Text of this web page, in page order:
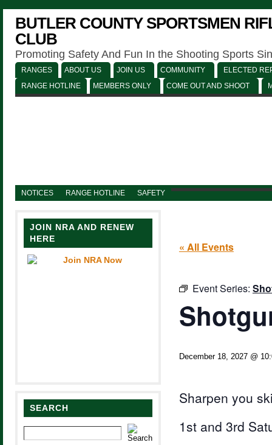
BUTLER COUNTY SPORTSMEN
CLUB
Promoting Safety And Fun In the Shooting Sports
RANGES ABOUT US JOIN US COMMUNITY
ELECTED
RANGE HOTLINE
MEMBERS ONLY COME OUT AND SHOOT
NOTICES RANGE HOTLINE SAFETY
JOIN NRA AND RENEW
HERE
SEARCH
« All Events
Event Series:
December 18, 2027 @
Sharpen you
1st and 3rd